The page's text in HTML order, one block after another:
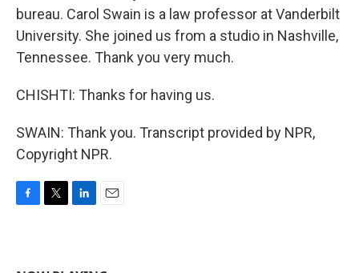
bureau. Carol Swain is a law professor at Vanderbilt
University. She joined us from a studio in Nashville,
Tennessee. Thank you very much.
CHISHTI: Thanks for having us.
SWAIN: Thank you. Transcript provided by NPR,
Copyright NPR.
b
t
e
l